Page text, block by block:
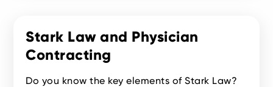
Stark Law and Physician
Contracting
Do you know the key elements of Stark Law?